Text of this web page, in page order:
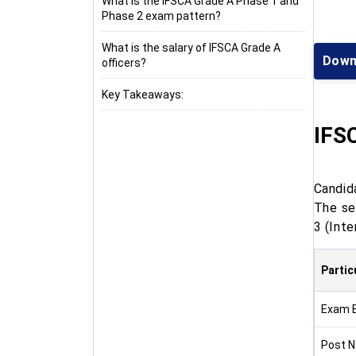
Phase 2 exam pattern?
What is the salary of IFSCA Grade A
officers?
Key Takeaways:
The
3
Exam
Post